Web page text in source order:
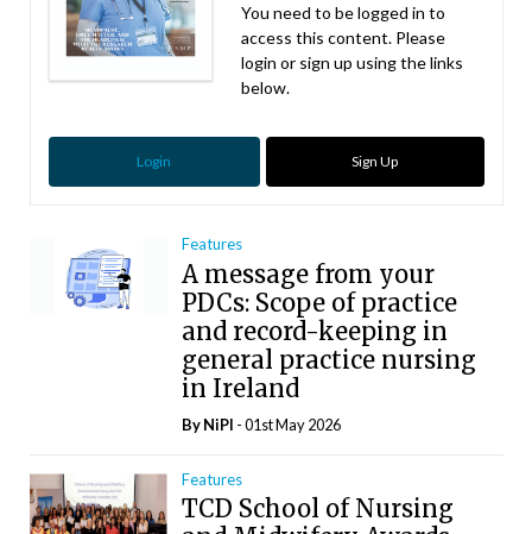
You need to be logged in to
access this content. Please
login or sign up using the links
below.
Login Sign Up
Features
A message from your
PDCs: Scope of practice
and record-keeping in
general practice nursing
in Ireland
ByNiPI - 01st May 2026
Features
TCD School of Nursing